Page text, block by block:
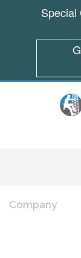
Company
Special